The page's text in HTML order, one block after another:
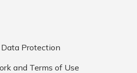
Protection
and Terms of Use